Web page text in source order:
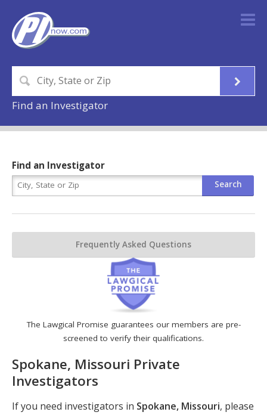
Find an Investigator
The Lawgical Promise guarantees our members are pre-
screened to verify their qualifications.
Spokane, Missouri Private
Investigators
If you need investigators in Spokane, Missouri, please
Find an Investigator
Frequently Asked Questions